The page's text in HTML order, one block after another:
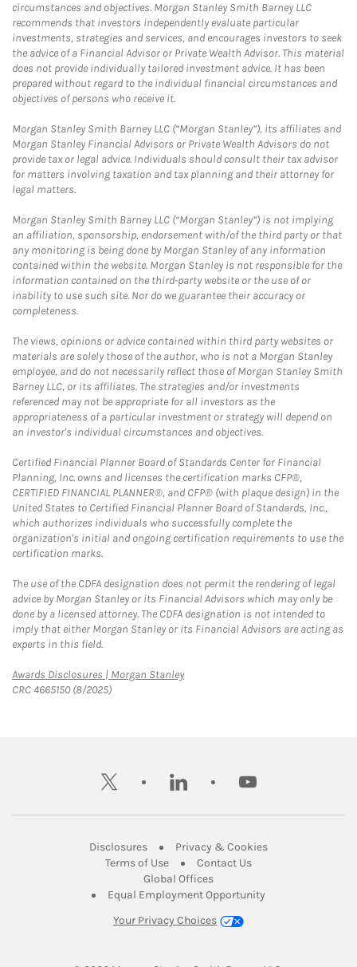
circumstances and objectives. Morgan Stanley Smith Barney LLC
recommends that investors independently evaluate particular
investments, strategies and services, and encourages investors to seek
the advice of a Financial Advisor or Private Wealth Advisor. This material
does not provide individually tailored investment advice. It has been
prepared without regard to the individual financial circumstances and
objectives of persons who receive it.
Morgan Stanley Smith Barney LLC (“Morgan Stanley”), its affiliates and
Morgan Stanley Financial Advisors or Private Wealth Advisors do not
provide tax or legal advice. Individuals should consult their tax advisor
for matters involving taxation and tax planning and their attorney for
legal matters.
Morgan Stanley Smith Barney LLC (“Morgan Stanley”) is not implying
an affiliation, sponsorship, endorsement with/of the third party or that
any monitoring is being done by Morgan Stanley of any information
contained within the website. Morgan Stanley is not responsible for the
information contained on the third-party website or the use of or
inability to use such site. Nor do we guarantee their accuracy or
completeness.
The views, opinions or advice contained within third party websites or
materials are solely those of the author, who is not a Morgan Stanley
employee, and do not necessarily reflect those of Morgan Stanley Smith
Barney LLC, or its affiliates. The strategies and/or investments
referenced may not be appropriate for all investors as the
appropriateness of a particular investment or strategy will depend on
an investor's individual circumstances and objectives.
Certified Financial Planner Board of Standards Center for Financial
Planning, Inc. owns and licenses the certification marks CFP®,
CERTIFIED FINANCIAL PLANNER®, and CFP® (with plaque design) in the
United States to Certified Financial Planner Board of Standards, Inc.,
which authorizes individuals who successfully complete the
organization's initial and ongoing certification requirements to use the
certification marks.
The use of the CDFA designation does not permit the rendering of legal
advice by Morgan Stanley or its Financial Advisors which may only be
done by a licensed attorney. The CDFA designation is not intended to
imply that either Morgan Stanley or its Financial Advisors are acting as
experts in this field.
Awards Disclosures | Morgan StanleyLink Opens in New Tab
CRC 4665150 (8/2025)
twitter linkedin youtube
DisclosuresLink Opens in New Tab
Privacy & CookiesLink Opens in
Terms of UseLink Opens in New Tab
Contact UsLink Opens in New
Global OfficesLink Opens in New Tab
Equal Employment Opportunity
Your Privacy Choices